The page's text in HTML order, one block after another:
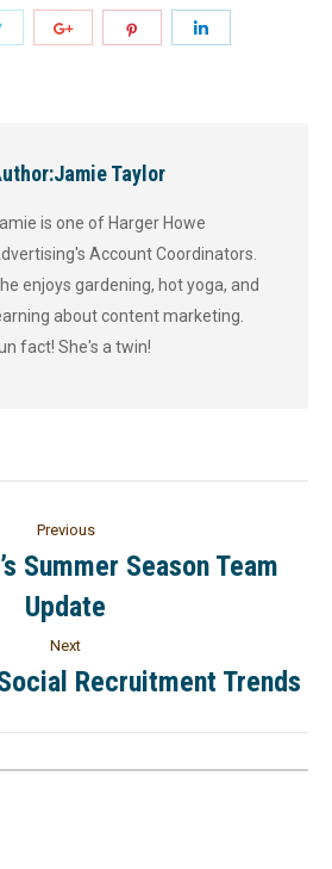
Jamie Taylor
is one of Harger Howe
Account Coordinators.
enjoys gardening, hot yoga, and
about content marketing.
fact! She's a twin!
Previous
Summer Season Team
Update
Next
Recruitment Trends